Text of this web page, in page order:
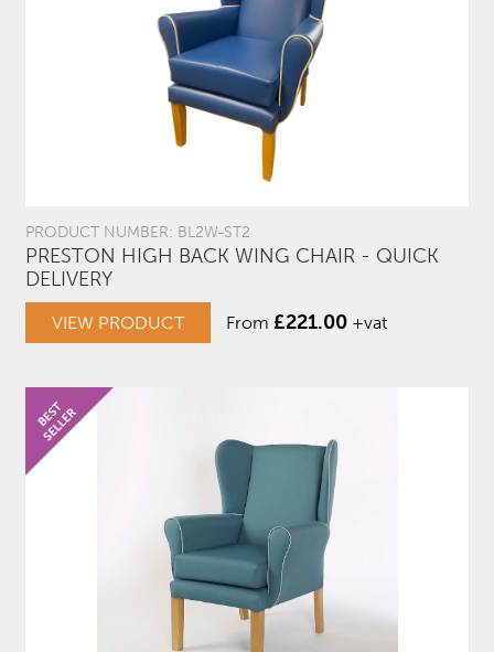
PRODUCT NUMBER: BL2W-ST2
PRESTON HIGH BACK WING CHAIR - QUICK
DELIVERY
VIEW PRODUCT From £221.00 +vat